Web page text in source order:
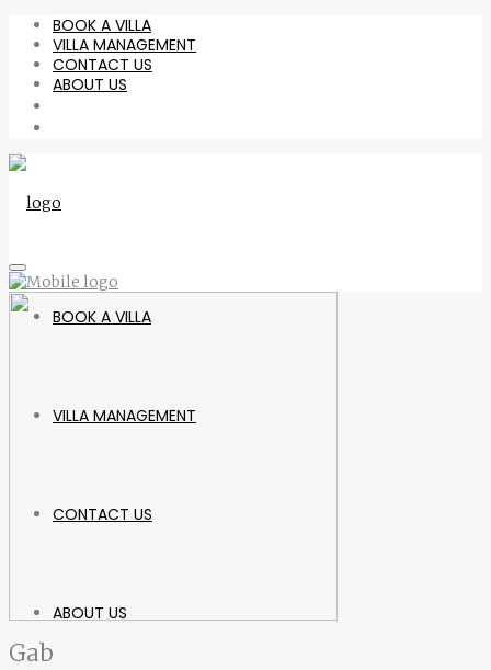
BOOK A VILLA
VILLA MANAGEMENT
CONTACT US
ABOUT US
BOOK A VILLA
VILLA MANAGEMENT
CONTACT US
ABOUT US
Gab